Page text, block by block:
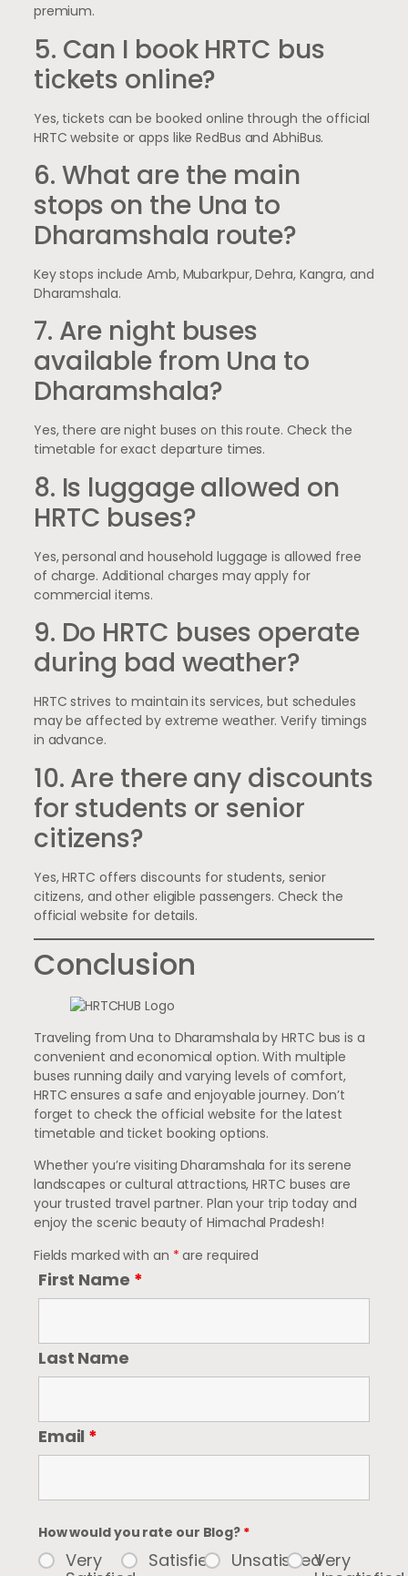
premium.
5. Can I book HRTC bus
tickets online?
Yes, tickets can be booked online through the official
HRTC website or apps like RedBus and AbhiBus.
6. What are the main
stops on the Una to
Dharamshala route?
Key stops include Amb, Mubarkpur, Dehra, Kangra, and
Dharamshala.
7. Are night buses
available from Una to
Dharamshala?
Yes, there are night buses on this route. Check the
timetable for exact departure times.
8. Is luggage allowed on
HRTC buses?
Yes, personal and household luggage is allowed free
of charge. Additional charges may apply for
commercial items.
9. Do HRTC buses operate
during bad weather?
HRTC strives to maintain its services, but schedules
may be affected by extreme weather. Verify timings
in advance.
10. Are there any discounts
for students or senior
citizens?
Yes, HRTC offers discounts for students, senior
citizens, and other eligible passengers. Check the
official website for details.
Conclusion
Traveling from Una to Dharamshala by HRTC bus is a
convenient and economical option. With multiple
buses running daily and varying levels of comfort,
HRTC ensures a safe and enjoyable journey. Don’t
forget to check the official website for the latest
timetable and ticket booking options.
Whether you’re visiting Dharamshala for its serene
landscapes or cultural attractions, HRTC buses are
your trusted travel partner. Plan your trip today and
enjoy the scenic beauty of Himachal Pradesh!
Fields marked with an * are required
First Name *
Last Name
Email *
How would you rate our Blog? *
Very
Satisfied UnsatisfiedVery